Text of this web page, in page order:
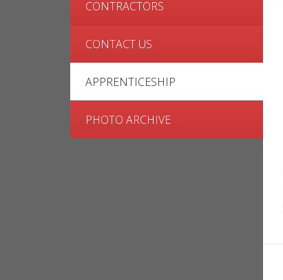
CONTRACTORS
CONTACT US
APPRENTICESHIP
PHOTO ARCHIVE